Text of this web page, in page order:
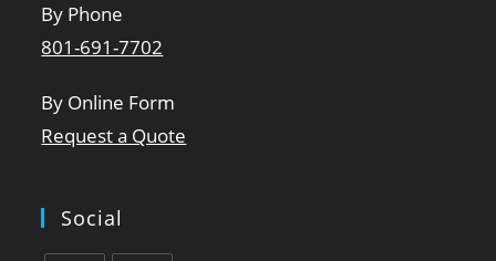
By Phone
801-691-7702
By Online Form
Request a Quote
Social